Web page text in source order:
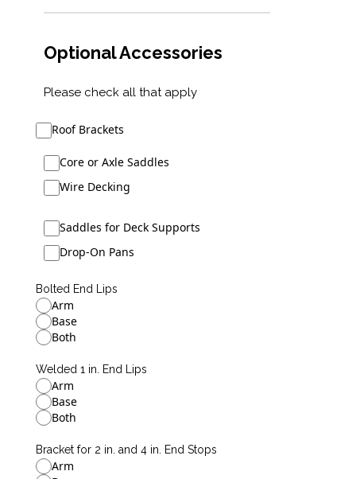
Optional Accessories
Please check all that apply
Roof Brackets
Core or Axle Saddles
Wire Decking
Saddles for Deck Supports
Drop-On Pans
Bolted End Lips
Arm
Base
Both
Welded 1 in. End Lips
Arm
Base
Both
Bracket for 2 in. and 4 in. End Stops
Arm